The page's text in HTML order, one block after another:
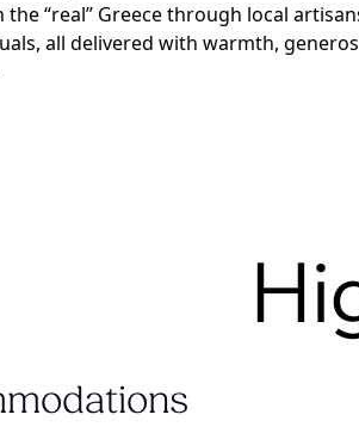
“real” Greece through local
all delivered with warmth,